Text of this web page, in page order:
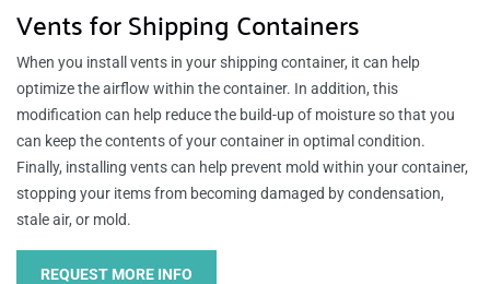
Vents for Shipping Containers
When you install vents in your shipping container, it can help
optimize the airflow within the container. In addition, this
modification can help reduce the build-up of moisture so that you
can keep the contents of your container in optimal condition.
Finally, installing vents can help prevent mold within your container,
stopping your items from becoming damaged by condensation,
stale air, or mold.
REQUEST MORE INFO